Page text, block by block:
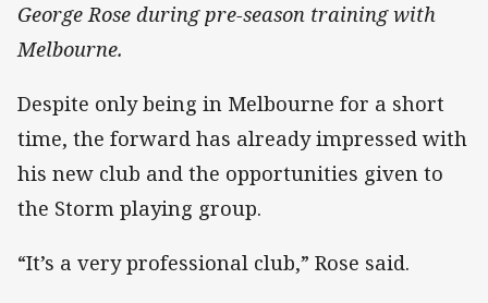
George Rose during pre-season training with
Melbourne.
Despite only being in Melbourne for a short
time, the forward has already impressed with
his new club and the opportunities given to
the Storm playing group.
“It’s a very professional club,” Rose said.